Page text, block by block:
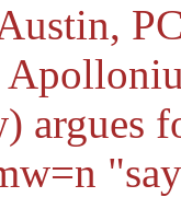
argues